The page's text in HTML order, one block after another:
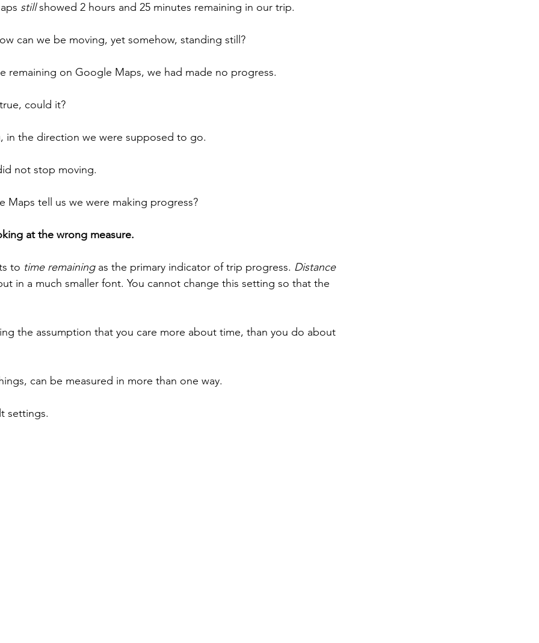
still showed 2 hours and 25 minutes remaining in our trip.
can we be moving, yet somehow, standing still?
remaining on Google Maps, we had made no progress.
could it?
in the direction we were supposed to go.
not stop moving.
Maps tell us we were making progress?
at the wrong measure.
to time remaining as the primary indicator of trip progress. Distance
in a much smaller font. You cannot change this setting so that the
the assumption that you care more about time, than you do about
can be measured in more than one way.
settings.